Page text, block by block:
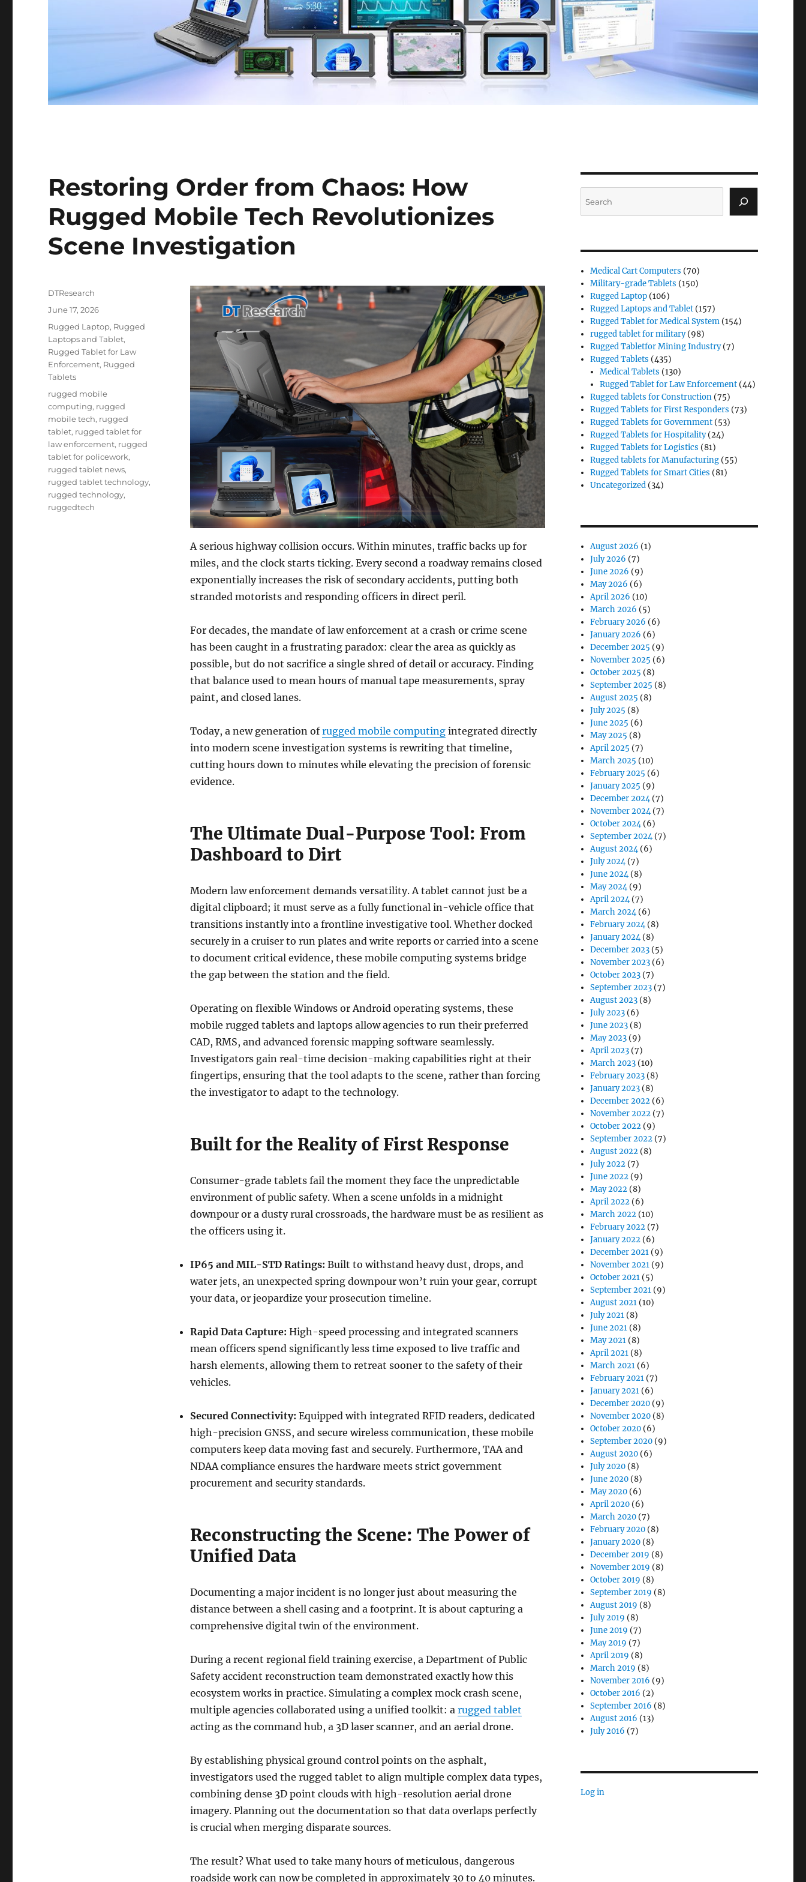
Restoring Order from Chaos: How
Rugged Mobile Tech Revolutionizes
Scene Investigation
A serious highway collision occurs. Within minutes, traffic backs up for
miles, and the clock starts ticking. Every second a roadway remains closed
exponentially increases the risk of secondary accidents, putting both
stranded motorists and responding officers in direct peril.
For decades, the mandate of law enforcement at a crash or crime scene
has been caught in a frustrating paradox: clear the area as quickly as
possible, but do not sacrifice a single shred of detail or accuracy. Finding
that balance used to mean hours of manual tape measurements, spray
paint, and closed lanes.
Today, a new generation ofrugged mobile computingintegrated directly
into modern scene investigation systems is rewriting that timeline,
cutting hours down to minutes while elevating the precision of forensic
evidence.
The Ultimate Dual-Purpose Tool: From
Dashboard to Dirt
Modern law enforcement demands versatility. A tablet cannot just be a
digital clipboard; it must serve as a fully functional in-vehicle office that
transitions instantly into a frontline investigative tool. Whether docked
securely in a cruiser to run plates and write reports or carried into a scene
to document critical evidence, these mobile computing systems bridge
the gap between the station and the field.
Operating on flexible Windows or Android operating systems, these
mobile rugged tablets and laptops allow agencies to run their preferred
CAD, RMS, and advanced forensic mapping software seamlessly.
Investigators gain real-time decision-making capabilities right at their
fingertips, ensuring that the tool adapts to the scene, rather than forcing
the investigator to adapt to the technology.
Built for the Reality of First Response
Consumer-grade tablets fail the moment they face the unpredictable
environment of public safety. When a scene unfolds in a midnight
downpour or a dusty rural crossroads, the hardware must be as resilient as
the officers using it.
IP65 and MIL-STD Ratings: Built to withstand heavy dust, drops, and
water jets, an unexpected spring downpour won’t ruin your gear, corrupt
your data, or jeopardize your prosecution timeline.
Rapid Data Capture: High-speed processing and integrated scanners
mean officers spend significantly less time exposed to live traffic and
harsh elements, allowing them to retreat sooner to the safety of their
vehicles.
Secured Connectivity: Equipped with integrated RFID readers, dedicated
high-precision GNSS, and secure wireless communication, these mobile
computers keep data moving fast and securely. Furthermore, TAA and
NDAA compliance ensures the hardware meets strict government
procurement and security standards.
Reconstructing the Scene: The Power of
Unified Data
Documenting a major incident is no longer just about measuring the
distance between a shell casing and a footprint. It is about capturing a
comprehensive digital twin of the environment.
During a recent regional field training exercise, a Department of Public
Safety accident reconstruction team demonstrated exactly how this
ecosystem works in practice. Simulating a complex mock crash scene,
multiple agencies collaborated using a unified toolkit: a rugged tablet
acting as the command hub, a 3D laser scanner, and an aerial drone.
By establishing physical ground control points on the asphalt,
investigators used the rugged tablet to align multiple complex data types,
combining dense 3D point clouds with high-resolution aerial drone
imagery. Planning out the documentation so that data overlaps perfectly
is crucial when merging disparate sources.
The result? What used to take many hours of meticulous, dangerous
roadside work can now be completed in approximately 30 to 40 minutes.
Author
DTResearch
Posted
June 17, 2026
Categories
Rugged Laptop, Rugged
Laptops and Tablet,
Rugged Tablet for Law
Enforcement, Rugged
Tablets
Tags
rugged mobile
computing, rugged
mobile tech, rugged
tablet, rugged tablet for
law enforcement, rugged
tablet for policework,
rugged tablet news,
rugged tablet technology,
rugged technology,
ruggedtech
Medical Cart Computers (70)
Military-grade Tablets (150)
Rugged Laptop (106)
Rugged Laptops and Tablet (157)
Rugged Tablet for Medical System (154)
rugged tablet for military(98)
Rugged Tabletfor Mining Industry(7)
Rugged Tablets (435)
Medical Tablets (130)
Rugged Tablet for Law Enforcement (44)
Rugged tablets for Construction (75)
Rugged Tablets for First Responders (73)
Rugged Tablets for Government (53)
Rugged Tablets for Hospitality(24)
Rugged Tablets for Logistics (81)
Rugged tablets for Manufacturing (55)
Rugged Tablets for Smart Cities (81)
Uncategorized (34)
August 2026 (1)
July 2026 (7)
June 2026 (9)
May 2026 (6)
April 2026 (10)
March 2026 (5)
February 2026 (6)
January 2026 (6)
December 2025 (9)
November 2025 (6)
October 2025 (8)
September 2025 (8)
August 2025 (8)
July 2025 (8)
June 2025 (6)
May 2025 (8)
April 2025 (7)
March 2025 (10)
February 2025 (6)
January 2025 (9)
December 2024(7)
November 2024(7)
October 2024(6)
September 2024(7)
August 2024(6)
July 2024(7)
June 2024(8)
May 2024(9)
April 2024(7)
March 2024(6)
February 2024(8)
January 2024(8)
December 2023 (5)
November 2023 (6)
October 2023 (7)
September 2023 (7)
August 2023 (8)
July 2023 (6)
June 2023 (8)
May 2023 (9)
April 2023 (7)
March 2023 (10)
February 2023 (8)
January 2023 (8)
December 2022 (6)
November 2022 (7)
October 2022 (9)
September 2022 (7)
August 2022 (8)
July 2022 (7)
June 2022 (9)
May 2022 (8)
April 2022 (6)
March 2022 (10)
February 2022 (7)
January 2022 (6)
December 2021 (9)
November 2021 (9)
October 2021 (5)
September 2021 (9)
August 2021 (10)
July 2021 (8)
June 2021 (8)
May 2021 (8)
April 2021 (8)
March 2021 (6)
February 2021 (7)
January 2021 (6)
December 2020 (9)
November 2020 (8)
October 2020 (6)
September 2020 (9)
August 2020 (6)
July 2020 (8)
June 2020 (8)
May 2020 (6)
April 2020 (6)
March 2020 (7)
February 2020 (8)
January 2020 (8)
December 2019 (8)
November 2019 (8)
October 2019 (8)
September 2019 (8)
August 2019 (8)
July 2019 (8)
June 2019 (7)
May 2019 (7)
April 2019 (8)
March 2019 (8)
November 2016 (9)
October 2016 (2)
September 2016 (8)
August 2016 (13)
July 2016 (7)
Log in